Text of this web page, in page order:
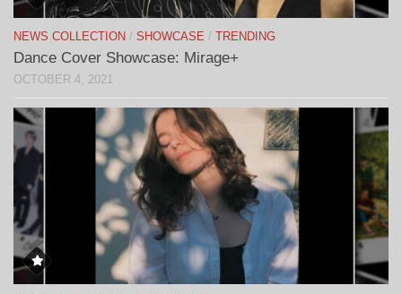
NEWS COLLECTION / SHOWCASE / TRENDING
Dance Cover Showcase: Mirage+
OCTOBER 4, 2021